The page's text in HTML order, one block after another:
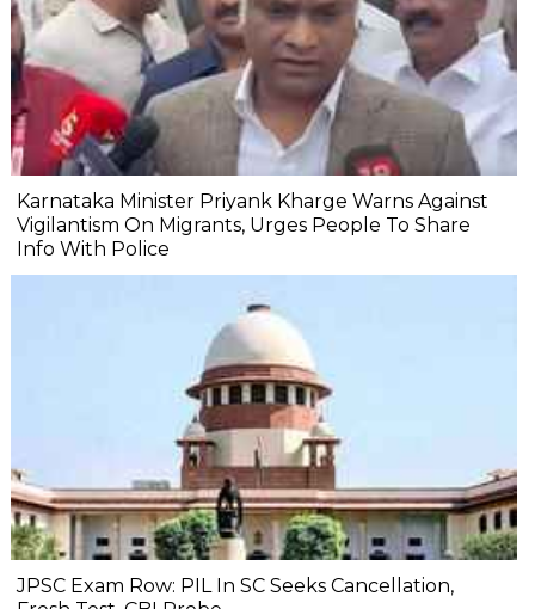
Karnataka Minister Priyank Kharge Warns Against
Vigilantism On Migrants, Urges People To Share
Info With Police
JPSC Exam Row: PIL In SC Seeks Cancellation,